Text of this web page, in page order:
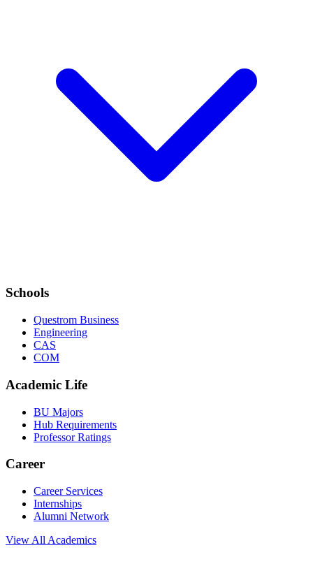
Schools
Questrom Business
Engineering
CAS
COM
Academic Life
BU Majors
Hub Requirements
Professor Ratings
Career
Career Services
Internships
Alumni Network
View All Academics